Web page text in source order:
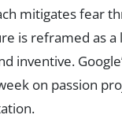
mitigates fear
is reframed as
inventive.
on passion